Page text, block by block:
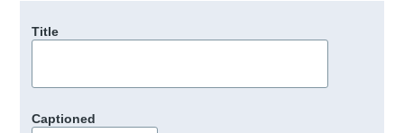
Title
Captioned